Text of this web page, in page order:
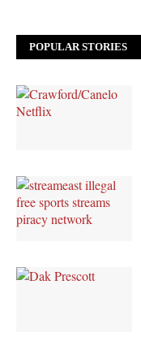
POPULAR STORIES